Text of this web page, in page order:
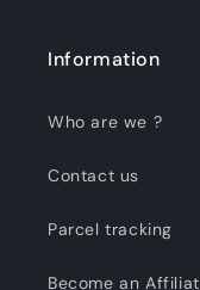
Information
Who are we ?
Contact us
Parcel tracking
Become an